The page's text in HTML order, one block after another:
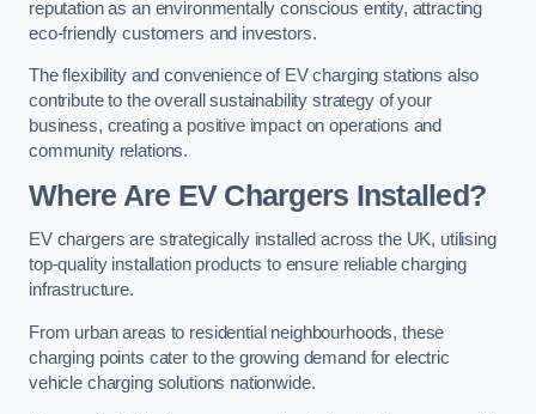
reputation as an environmentally conscious entity, attracting
eco-friendly customers and investors.
The flexibility and convenience of EV charging stations also
contribute to the overall sustainability strategy of your
business, creating a positive impact on operations and
community relations.
Where Are EV Chargers Installed?
EV chargers are strategically installed across the UK, utilising
top-quality installation products to ensure reliable charging
infrastructure.
From urban areas to residential neighbourhoods, these
charging points cater to the growing demand for electric
vehicle charging solutions nationwide.